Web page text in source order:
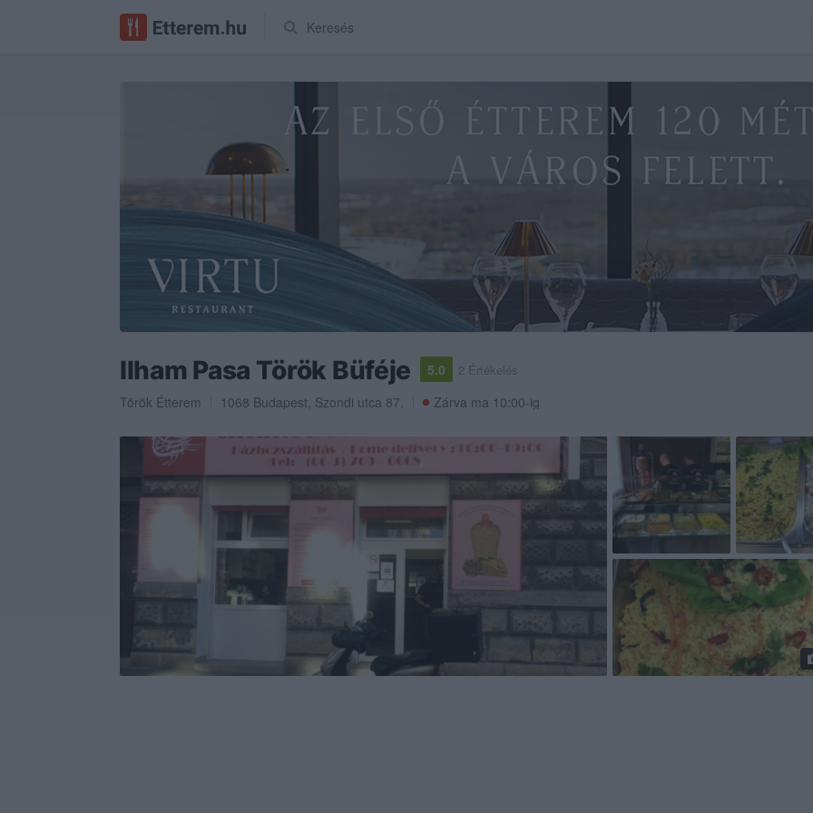
Keresés
Ilham Pasa Török Büféje 5.0 2 Értékelés
Török Étterem 1068 Budapest, Szondi utca 87. Zárva ma 10:00-ig